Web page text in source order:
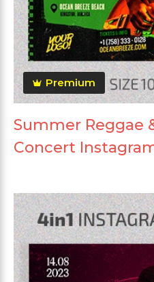
Premium
Summer Reggae
Concert